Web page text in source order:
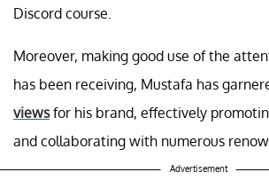
Discord course.
Moreover, making good use of the
has been receiving, Mustafa has
viewsfor his brand, effectively
and collaborating with numerous
Advertisement